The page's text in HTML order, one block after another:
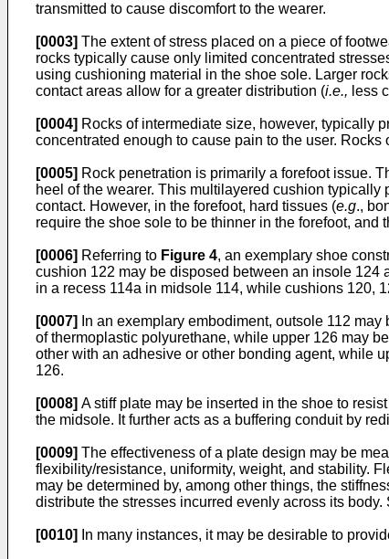
transmitted to cause discomfort to the wearer.
[0003] The extent of stress placed on a piece of
rocks typically cause only limited concentrated
using cushioning material in the shoe sole. Larger
contact areas allow for a greater distribution (i.e., less
[0004] Rocks of intermediate size, however, typically
concentrated enough to cause pain to the user.
[0005] Rock penetration is primarily a forefoot issue.
heel of the wearer. This multilayered cushion
contact. However, in the forefoot, hard tissues (e.g.,
require the shoe sole to be thinner in the forefoot, and
[0006] Referring to Figure 4, an exemplary shoe
cushion 122 may be disposed between an insole 124
in a recess 114a in midsole 114, while cushions 120,
[0007]
In an exemplary embodiment, outsole 112
of thermoplastic polyurethane, while upper 126 may
other with an adhesive or other bonding agent, while
126.
[0008] A stiff plate may be inserted in the shoe to
the midsole. It further acts as a buffering conduit by
[0009] The effectiveness of a plate design may be
flexibility/resistance, uniformity, weight, and stability.
may be determined by, among other things, the
distribute the stresses incurred evenly across its
[0010] In many instances, it may be desirable to